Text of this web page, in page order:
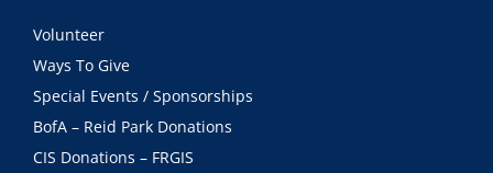
Volunteer
Ways To Give
Special Events / Sponsorships
BofA – Reid Park Donations
CIS Donations – FRGIS